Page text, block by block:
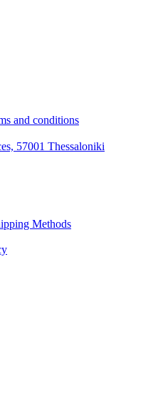
and conditions
57001 Thessaloniki
Methods